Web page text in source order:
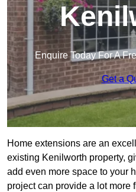
Enquire Today For A
Get a
Home extensions are an
existing Kenilworth property,
add even more space to your
project can provide a lot more